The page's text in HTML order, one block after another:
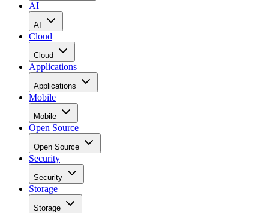
AI
AI
Cloud
Cloud
Applications
Applications
Mobile
Mobile
Open Source
Open Source
Security
Security
Storage
Storage